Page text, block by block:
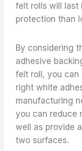
felt rolls will last
protection than
By considering
adhesive
felt roll, you can
right white
manufacturing
you can reduce
well as provide
two surfaces.